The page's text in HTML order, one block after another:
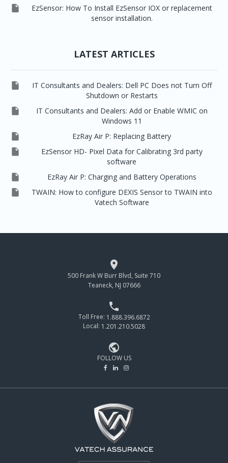

EzSensor: How To Install EzSensor IOX or replacement
sensor installation.
LATEST ARTICLES

IT Consultants and Dealers: Dell PC Does not Turn Off
Shutdown or Restarts

IT Consultants and Dealers: Add or Enable WMIC on
Windows 11
 EzRay Air P: Replacing Battery

EzSensor HD- Pixel Data for Calibrating 3rd party
software
 EzRay Air P: Charging and Battery Operations

TWAIN: How to configure DEXIS Sensor to TWAIN into
Vatech Software

500 Frank W Burr Blvd, Suite 710
Teaneck, NJ 07666

Toll Free: 1.888.396.6872
Local: 1.201.210.5028

FOLLOW US